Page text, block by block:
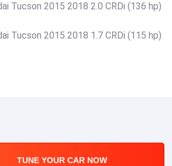
Tucson 2015 2018 2.0 CRDi (136 hp)
Tucson 2015 2018 1.7 CRDi (115 hp)
TUNE YOUR CAR NOW